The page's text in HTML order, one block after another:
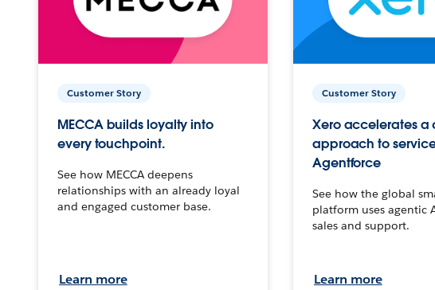
Customer Story
MECCA builds loyalty into
every touchpoint.
See how MECCA deepens
relationships with an already loyal
and engaged customer base.
Learn more
Customer Story
Xero accelerates a
approach to
Agentforce
See how the global
platform uses agentic
sales and support.
Learn more